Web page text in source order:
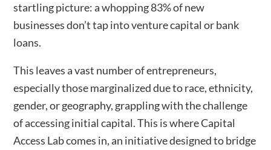
startling picture: a whopping 83% of new
businesses don’t tap into venture capital or bank
loans.
This leaves a vast number of entrepreneurs,
especially those marginalized due to race, ethnicity,
gender, or geography, grappling with the challenge
of accessing initial capital. This is where Capital
Access Lab comes in, an initiative designed to bridge